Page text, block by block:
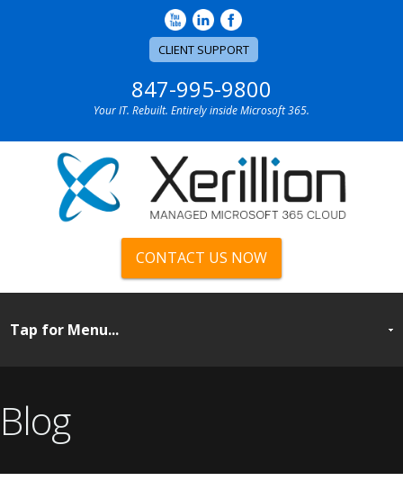
CLIENT SUPPORT
847-995-9800
Your IT. Rebuilt. Entirely inside Microsoft 365.
CONTACT US NOW
Blog